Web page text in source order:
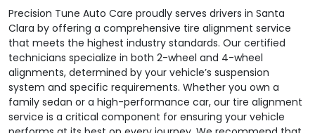
Precision Tune Auto Care proudly serves drivers in Santa
Clara by offering a comprehensive tire alignment service
that meets the highest industry standards. Our certified
technicians specialize in both 2-wheel and 4-wheel
alignments, determined by your vehicle’s suspension
system and specific requirements. Whether you own a
family sedan or a high-performance car, our tire alignment
service is a critical component for ensuring your vehicle